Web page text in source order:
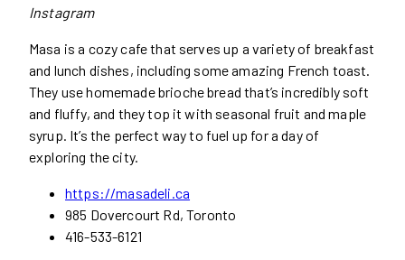
Instagram
Masa is a cozy cafe that serves up a variety of breakfast
and lunch dishes, including some amazing French toast.
They use homemade brioche bread that’s incredibly soft
and fluffy, and they top it with seasonal fruit and maple
syrup. It’s the perfect way to fuel up for a day of
exploring the city.
https://masadeli.ca
985 Dovercourt Rd, Toronto
416-533-6121